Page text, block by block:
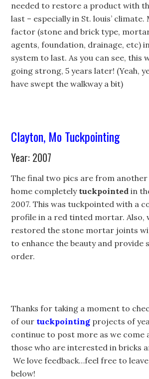
needed to restore a product with
last – especially in St. louis’ climate.
factor (stone and brick type,
agents, foundation, drainage, etc)
system to last. As you can see, this
going strong, 5 years later! (Yeah,
have swept the walkway a bit)
Clayton, Mo Tuckpointing
Year: 2007
The final two pics are from another
home completely tuckpointed in
2007. This was tuckpointed with a
profile in a red tinted mortar. Also,
restored the stone mortar joints
to enhance the beauty and provide
order.
Thanks for taking a moment to
of our tuckpointing projects of
continue to post more as we come
those who are interested in bricks
We love feedback…feel free to
below!